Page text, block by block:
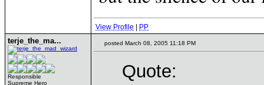
View Profile PP
terje_the_ma...
Responsible
Supreme Hero
posted March 08, 2005 11:18 PM
Quote: